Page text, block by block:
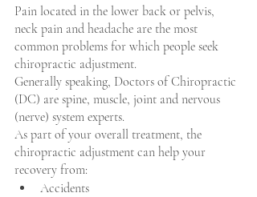
Pain located in the lower back or pelvis,
neck pain and headache are the most
common problems for which people seek
chiropractic adjustment.
Generally speaking, Doctors of Chiropractic
(DC) are spine, muscle, joint and nervous
(nerve) system experts.
As part of your overall treatment, the
chiropractic adjustment can help your
recovery from:
Accidents